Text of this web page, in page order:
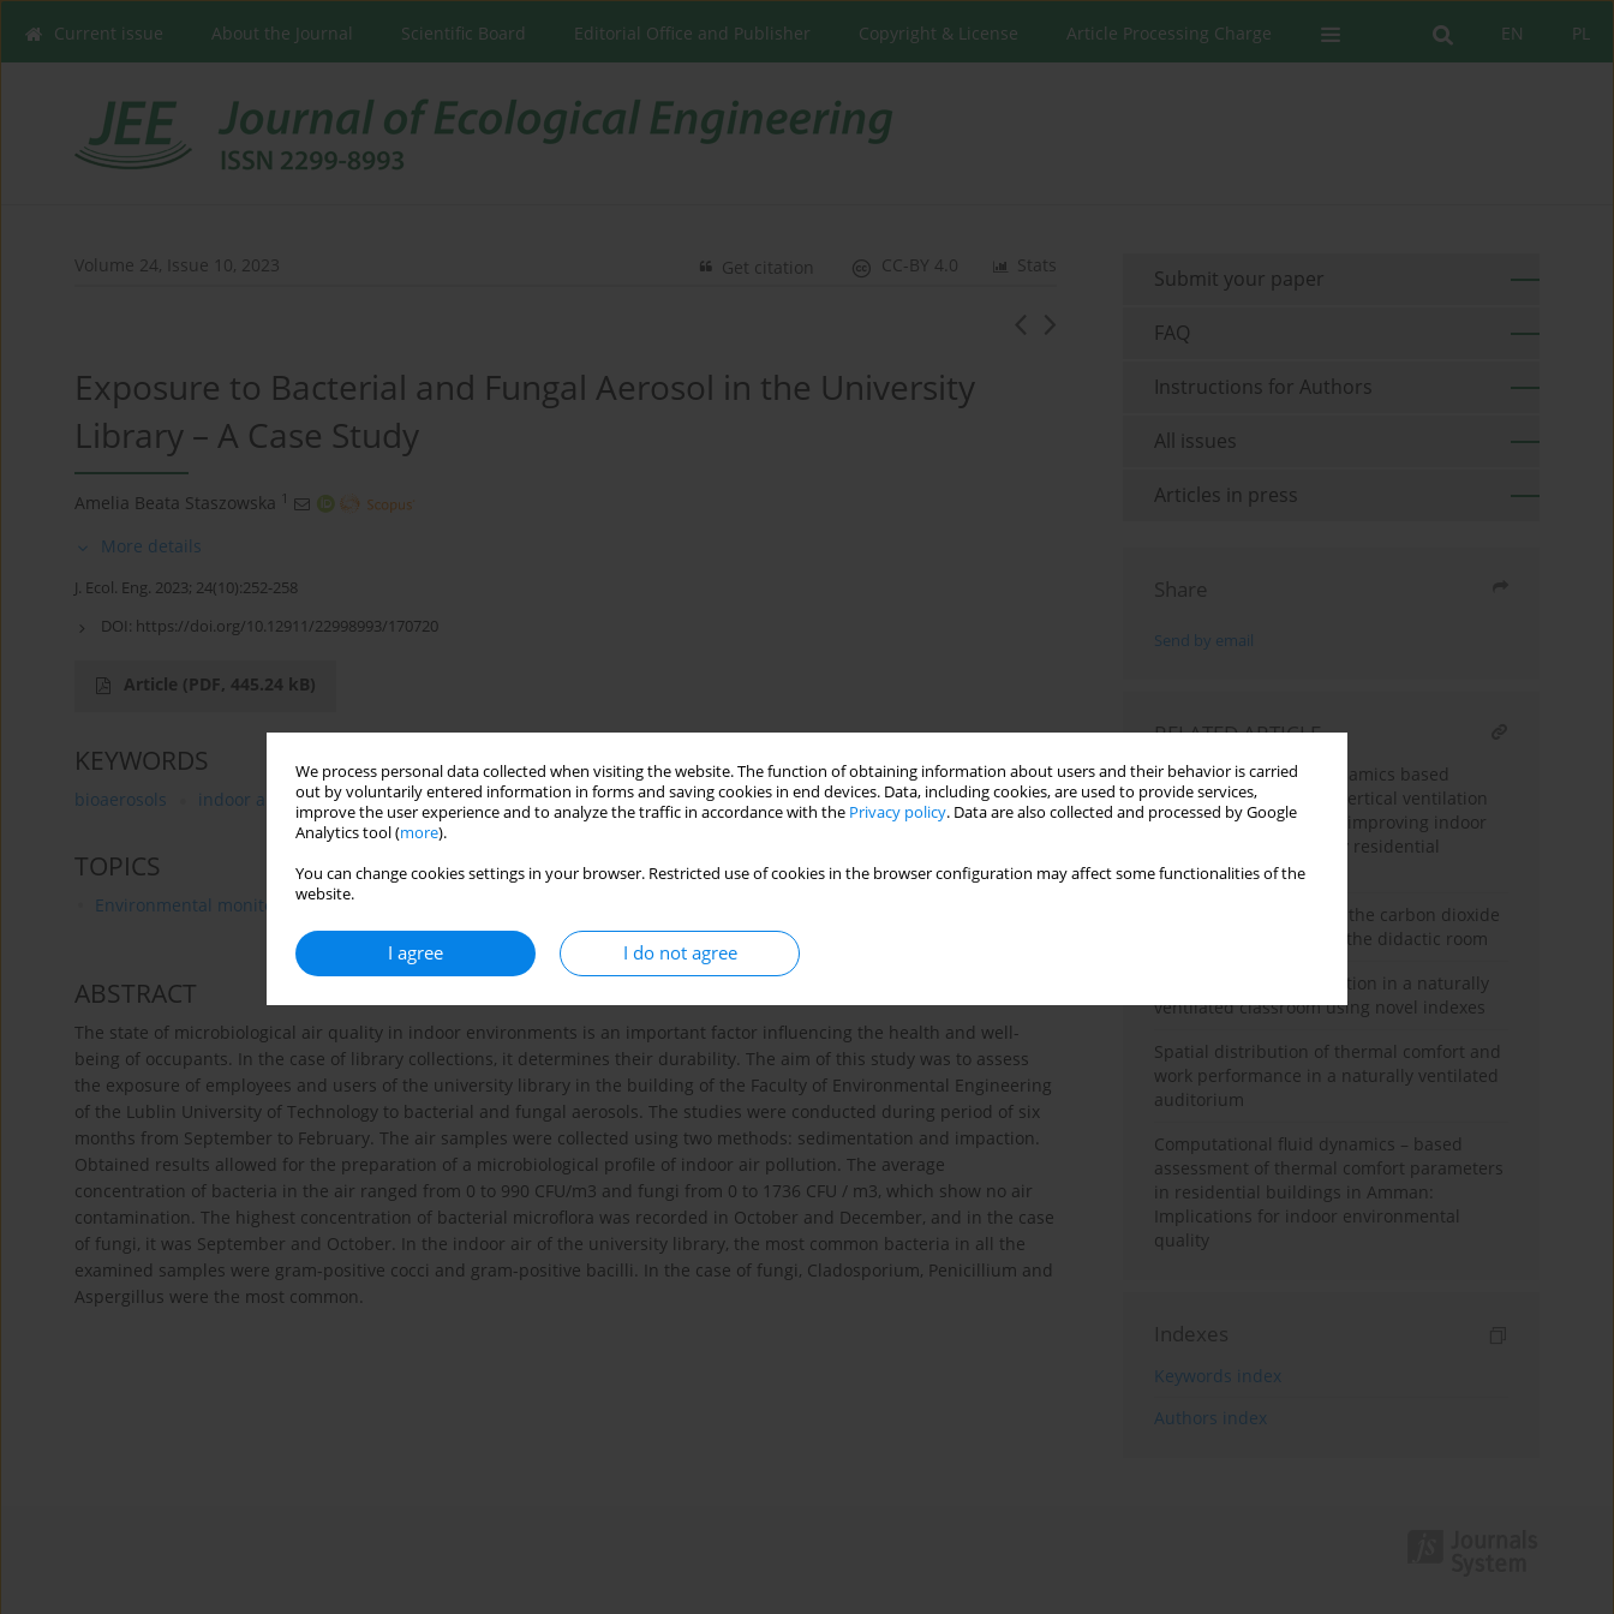
We process personal data collected when visiting the website. The function of obtaining information about users and their behavior is carried
out by voluntarily entered information in forms and saving cookies in end devices. Data, including cookies, are used to provide services,
improve the user experience and to analyze the traffic in accordance with the Privacy policy. Data are also collected and processed by Google
Analytics tool (more).
You can change cookies settings in your browser. Restricted use of cookies in the browser configuration may affect some functionalities of the
website.
I agree I do not agree
PL
EN
Current issue About the Journal Scientific Board Editorial Office and Publisher Copyright & License Article Processing Charge
Volume 24, Issue 10, 2023 Stats
CC-BY 4.0
Get citation
Exposure to Bacterial and Fungal Aerosol in the University
Library – A Case Study
Amelia Beata Staszowska 1
More details
J. Ecol. Eng. 2023; 24(10):252-258
DOI: https://doi.org/10.12911/22998993/170720
Article (PDF, 445.24 kB)
KEYWORDS
bioaerosols indoor air quality university library sanitary safety
TOPICS
Environmental monitoring
ABSTRACT
The state of microbiological air quality in indoor environments is an important factor influencing the health and well-
being of occupants. In the case of library collections, it determines their durability. The aim of this study was to assess
the exposure of employees and users of the university library in the building of the Faculty of Environmental Engineering
of the Lublin University of Technology to bacterial and fungal aerosols. The studies were conducted during period of six
months from September to February. The air samples were collected using two methods: sedimentation and impaction.
Obtained results allowed for the preparation of a microbiological profile of indoor air pollution. The average
concentration of bacteria in the air ranged from 0 to 990 CFU/m3 and fungi from 0 to 1736 CFU / m3, which show no air
contamination. The highest concentration of bacterial microflora was recorded in October and December, and in the case
of fungi, it was September and October. In the indoor air of the university library, the most common bacteria in all the
examined samples were gram-positive cocci and gram-positive bacilli. In the case of fungi, Cladosporium, Penicillium and
Aspergillus were the most common.
Submit your paper
FAQ
Instructions for Authors
All issues
Articles in press
Share
Send by email
RELATED ARTICLE
Computational fluid dynamics based
assessment of passive vertical ventilation
shaft configurations for improving indoor
air quality in multi-story residential
buildings
Empirical verification of the carbon dioxide
concentration model in the didactic room
Thermal comfort evaluation in a naturally
ventilated classroom using novel indexes
Spatial distribution of thermal comfort and
work performance in a naturally ventilated
auditorium
Computational fluid dynamics – based
assessment of thermal comfort parameters
in residential buildings in Amman:
Implications for indoor environmental
quality
Indexes
Keywords index
Authors index